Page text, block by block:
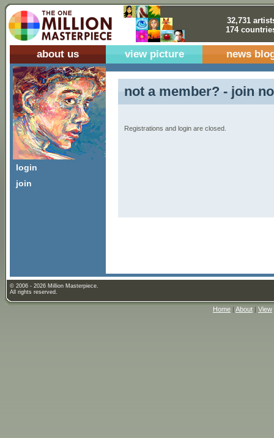
32,731
174
about us view picture news
login
join
not a member? - join
Registrations and login are closed.
© 2006 - 2026 Million Masterpiece.
All rights reserved.
Home | About | View